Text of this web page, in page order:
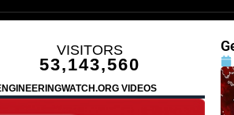
VISITORS
53,143,560
VIDEOS